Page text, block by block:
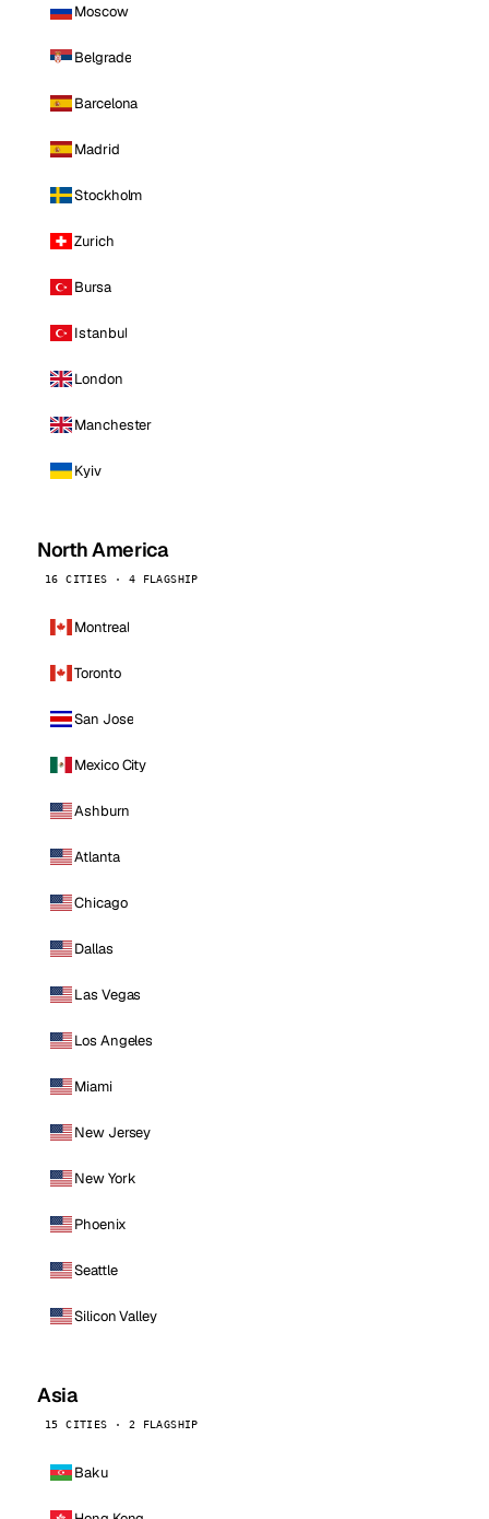
Moscow
Belgrade
Barcelona
Madrid
Stockholm
Zurich
Bursa
Istanbul
London
Manchester
Kyiv
North America
16 CITIES · 4 FLAGSHIP
Montreal
Toronto
San Jose
Mexico City
Ashburn
Atlanta
Chicago
Dallas
Las Vegas
Los Angeles
Miami
New Jersey
New York
Phoenix
Seattle
Silicon Valley
Asia
15 CITIES · 2 FLAGSHIP
Baku